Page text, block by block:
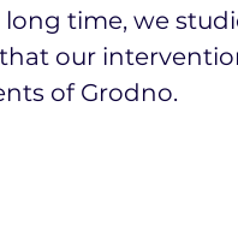
time, we
our
of Grodno.